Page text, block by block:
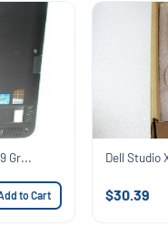
Gr...
to Cart
Dell Studio
$30.39